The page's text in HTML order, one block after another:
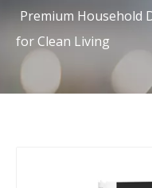
Premium Household
for Clean Living